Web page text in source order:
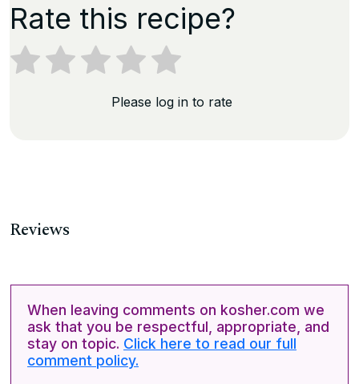
Rate this recipe?
Please log in to rate
Reviews
When leaving comments on kosher.com we
ask that you be respectful, appropriate, and
stay on topic. Click here to read our full
comment policy.